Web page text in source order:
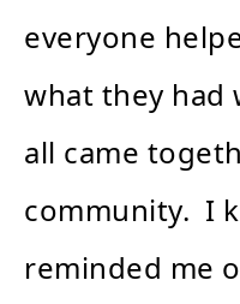
everyone
what they had
all came
community. I
reminded me